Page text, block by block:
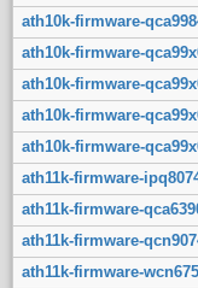
ath10k-firmware-
ath10k-firmware-
ath10k-firmware-
ath10k-firmware-
ath10k-firmware-
ath11k-firmware-
ath11k-firmware-
ath11k-firmware-
ath11k-firmware-